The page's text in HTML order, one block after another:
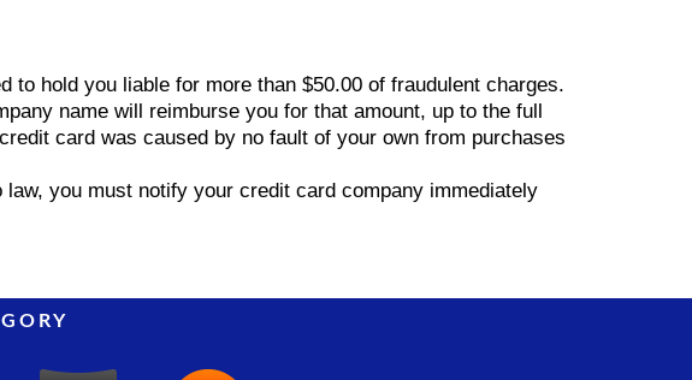
hold you liable for more than $50.00 of fraudulent charges.
name will reimburse you for that amount, up to the full
card was caused by no fault of your own from purchases
you must notify your credit card company immediately